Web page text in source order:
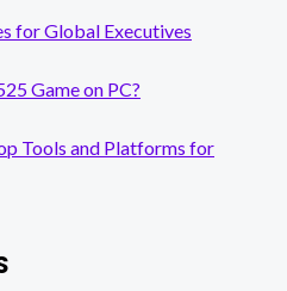
for Global Executives
Game on PC?
Tools and Platforms for